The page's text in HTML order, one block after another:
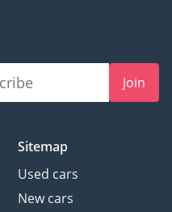
Join
Sitemap
Used cars
New cars